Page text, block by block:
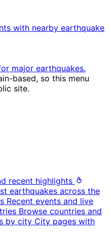
with nearby earthquake
major earthquakes.
based, so this menu
site.
recent highlights
earthquakes across the
Recent events and live
Browse countries and
by city City pages with